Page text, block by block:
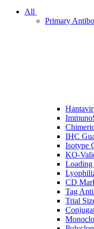
All
Primary
IHC
Isotype
KO-
CD
Tag
Trial